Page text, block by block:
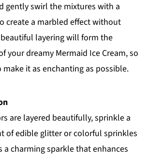
gently swirl the mixtures with a
create a marbled effect without
layering will form the
your dreamy Mermaid Ice Cream, so
it as enchanting as possible.
are layered beautifully, sprinkle a
of edible glitter or colorful sprinkles
a charming sparkle that enhances